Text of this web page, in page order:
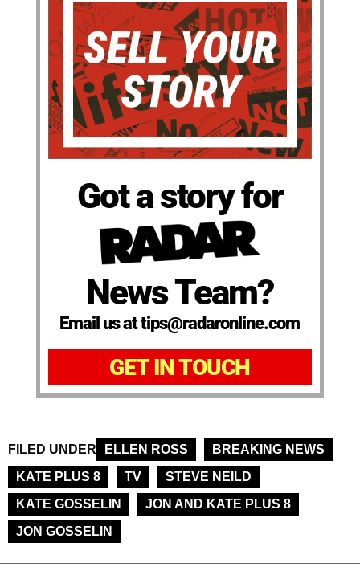
Got a story for
News Team?
Email us at tips@radaronline.com
GET IN TOUCH
FILED UNDER ELLEN ROSS
BREAKING NEWS
KATE PLUS 8
TV
STEVE NEILD
KATE GOSSELIN
JON AND KATE PLUS 8
JON GOSSELIN